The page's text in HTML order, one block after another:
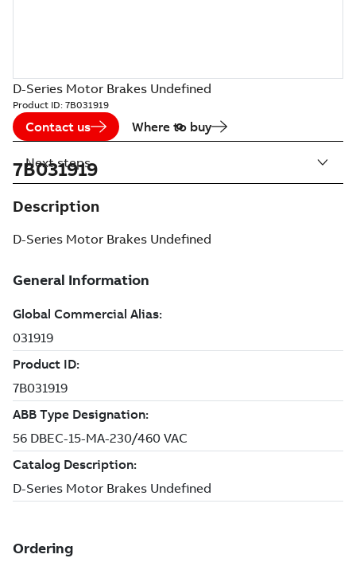
D-Series Motor Brakes Undefined
Product ID: 7B031919
Contact us Where to buy
7B031919
Description
D-Series Motor Brakes Undefined
Next steps